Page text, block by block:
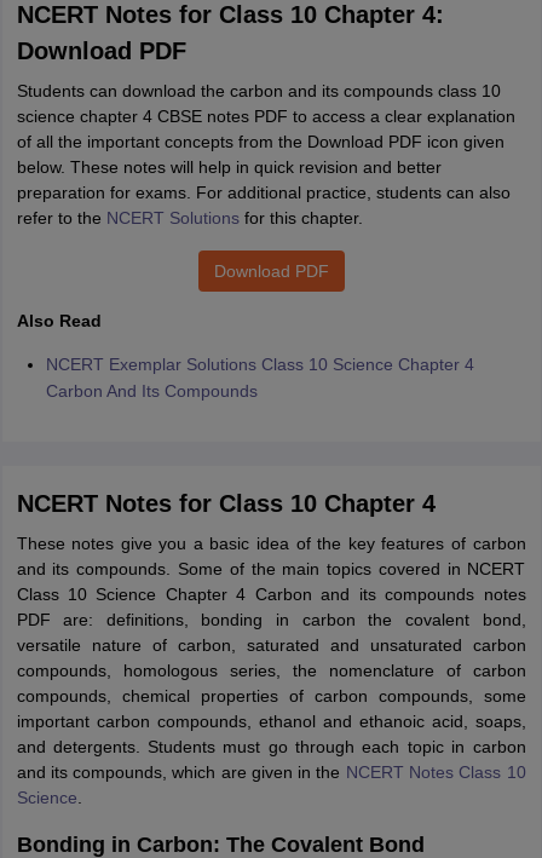
NCERT Notes for Class 10 Chapter 4:
Download PDF
Students can download the carbon and its compounds class 10
science chapter 4 CBSE notes PDF to access a clear explanation
of all the important concepts from the Download PDF icon given
below. These notes will help in quick revision and better
preparation for exams. For additional practice, students can also
refer to the NCERT Solutionsfor this chapter.
Download PDF
Also Read
NCERT Exemplar Solutions Class 10 Science Chapter 4
Carbon And Its Compounds
NCERT Notes for Class 10 Chapter 4
These notes give you a basic idea of the key features of carbon
and its compounds. Some of the main topics covered in NCERT
Class 10 Science Chapter 4 Carbon and its compounds notes
PDF are: definitions, bonding in carbon the covalent bond,
versatile nature of carbon, saturated and unsaturated carbon
compounds, homologous series, the nomenclature of carbon
compounds, chemical properties of carbon compounds, some
important carbon compounds, ethanol and ethanoic acid, soaps,
and detergents. Students must go through each topic in carbon
and its compounds, which are given in the NCERT Notes Class 10
Science
Bonding in Carbon: The Covalent Bond